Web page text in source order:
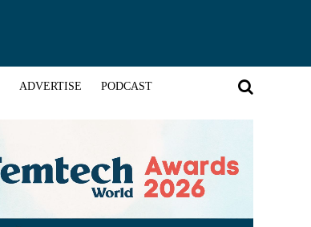
ADVERTISE PODCAST